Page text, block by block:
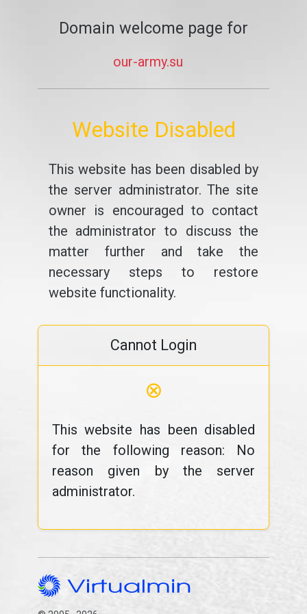
Domain welcome page for
our-army.su
Website Disabled
This website has been disabled by
the server administrator. The site
owner is encouraged to contact
the administrator to discuss the
matter further and take the
necessary steps to restore
website functionality.
Cannot Login
⊗
This website has been disabled
for the following reason: No
reason given by the server
administrator.